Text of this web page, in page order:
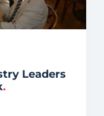
Leaders
.